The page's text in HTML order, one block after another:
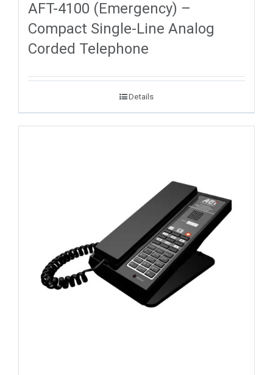
AFT-4100 (Emergency) –
Compact Single-Line Analog
Corded Telephone
Details